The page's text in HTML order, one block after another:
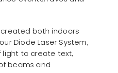
both indoors
Diode Laser System,
to create text,
beams and